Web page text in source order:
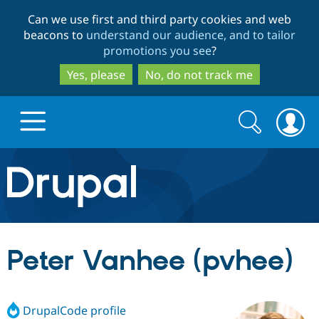
to
main
content
to
search
Can we use first and third party cookies and web
beacons to understand our audience, and to tailor
promotions you see?
Yes, please
No, do not track me
Drupal.org home
Discover Drupal
Drupal Core
Drupal CMS
Build with Drupal
Download
Partners & Services
Search
form
Search
Peter Vanhee (pvhee)
DrupalCode profile